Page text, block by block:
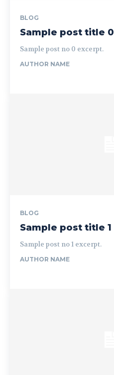
BLOG
Sample post title 0
Sample post no 0 excerpt.
AUTHOR NAME
BLOG
Sample post title 1
Sample post no 1 excerpt.
AUTHOR NAME